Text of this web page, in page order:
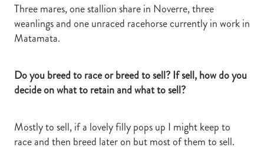
Three mares, one stallion share in Noverre, three
weanlings and one unraced racehorse currently in work in
Matamata.
Do you breed to race or breed to sell? If sell, how do you
decide on what to retain and what to sell?
Mostly to sell, if a lovely filly pops up I might keep to
race and then breed later on but most of them to sell.